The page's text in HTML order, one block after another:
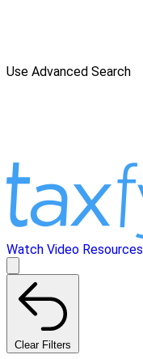
Use Advanced Search
Watch Video Resources
Clear Filters